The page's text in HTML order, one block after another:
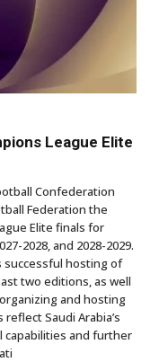
League Elite
Confederation
Federation the
Elite finals for
2028, and 2028-2029.
successful hosting of
two editions, as well
and hosting
Saudi Arabia’s
capabilities and further